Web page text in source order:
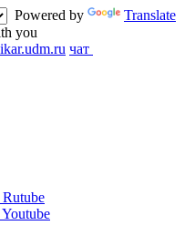
Powered by
Translate
you
чат